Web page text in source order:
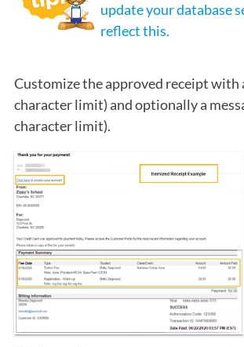
update your database
reflect this.
Customize the approved receipt with
character limit) and optionally a
character limit).